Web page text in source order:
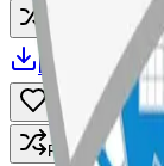
Remix
Download
Remix